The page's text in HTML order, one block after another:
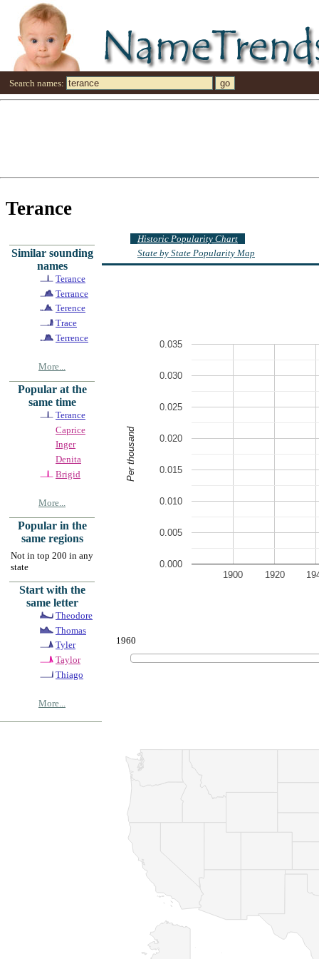
Search names:
Terance
Similar sounding
names
Terance
Terrance
Terence
Trace
Terrence
More...
Popular at the
same time
Terance
Caprice
Inger
Denita
Brigid
More...
Popular in the
same regions
Not in top 200 in any
state
Start with the
same letter
Theodore
Thomas
Tyler
Taylor
Thiago
More...
Historic Popularity Chart
State by State Popularity Map
1900 1920
0.000
0.005
0.010
0.015
0.020
0.025
0.030
0.035
Per thousand
1960